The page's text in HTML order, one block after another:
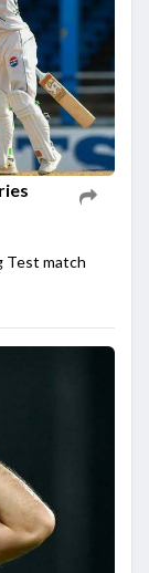
Test match